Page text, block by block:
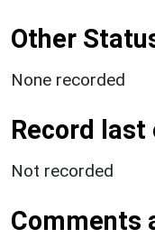
Other
None recorded
Record last
Not recorded
Comments